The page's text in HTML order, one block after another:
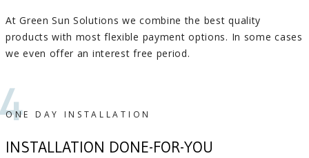
At Green Sun Solutions we combine the best quality
products with most flexible payment options. In some cases
we even offer an interest free period.
ONE DAY INSTALLATION
INSTALLATION DONE-FOR-YOU